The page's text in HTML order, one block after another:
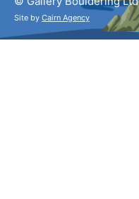
Site by Cairn Agency